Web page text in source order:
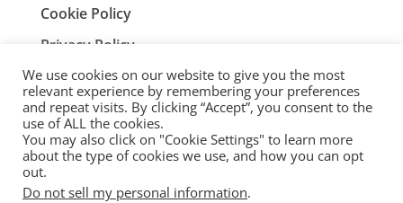
Cookie Policy
Privacy Policy
Terms and Conditions
ParisTourist.info is an independent website that is not
associated with, or endorsed by, the City of Paris, France.
© ParisTourist.info
We use cookies on our website to give you the most
relevant experience by remembering your preferences
and repeat visits. By clicking “Accept”, you consent to the
use of ALL the cookies.
You may also click on "Cookie Settings" to learn more
about the type of cookies we use, and how you can opt
out.
Do not sell my personal information.